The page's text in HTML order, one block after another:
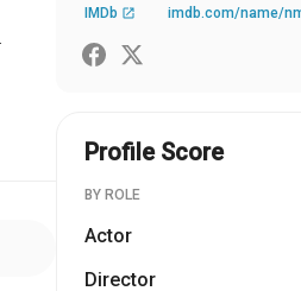
IMDb open_in_new
Profile Score
BY ROLE
Actor
Director